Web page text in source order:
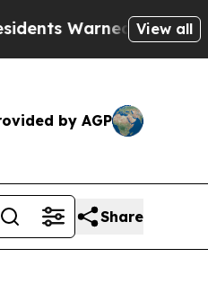
of Abusive Cops for
View all
by AGP
Share